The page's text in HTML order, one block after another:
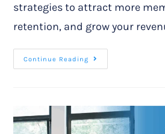
strategies to attract more
retention, and grow your
Continue Reading